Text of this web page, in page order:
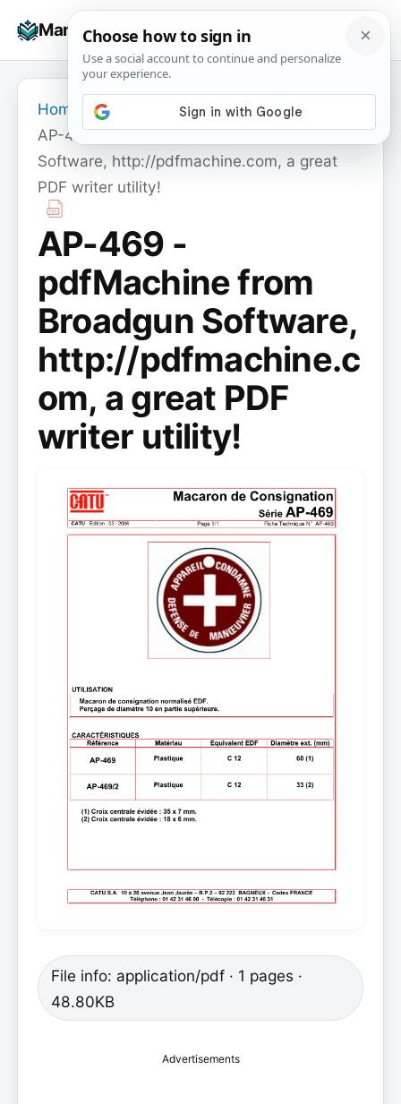
Manuals+
☰
Home
AP-469 - pdfMachine from Broadgun
Software, http://pdfmachine.com, a great
PDF writer utility!
AP-469 -
pdfMachine from
Broadgun Software,
http://pdfmachine.c
om, a great PDF
writer utility!
File info: application/pdf · 1 pages ·
48.80KB
Advertisements